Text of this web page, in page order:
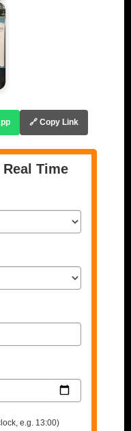
🔗 Copy Link
Time
e.g. 13:00)